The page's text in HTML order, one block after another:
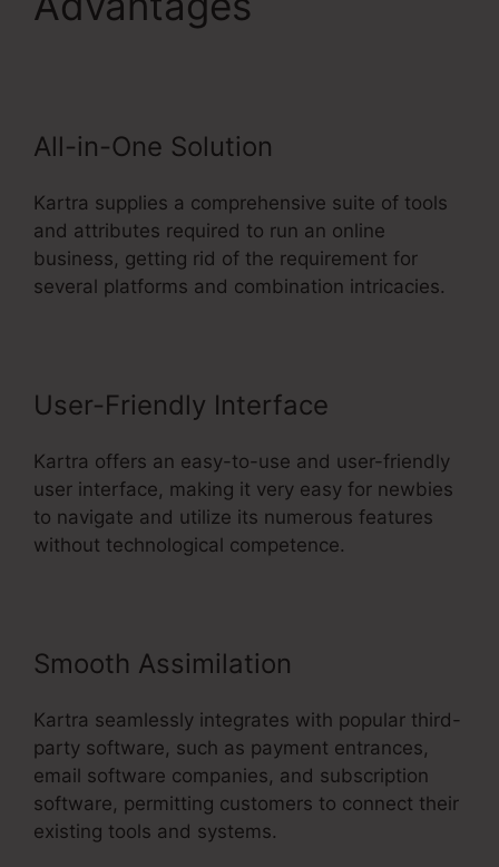
All-in-One Solution
Kartra supplies a comprehensive suite of tools
and attributes required to run an online
business, getting rid of the requirement for
several platforms and combination intricacies.
User-Friendly Interface
Kartra offers an easy-to-use and user-friendly
user interface, making it very easy for newbies
to navigate and utilize its numerous features
without technological competence.
Smooth Assimilation
Kartra seamlessly integrates with popular third-
party software, such as payment entrances,
email software companies, and subscription
software, permitting customers to connect their
existing tools and systems.